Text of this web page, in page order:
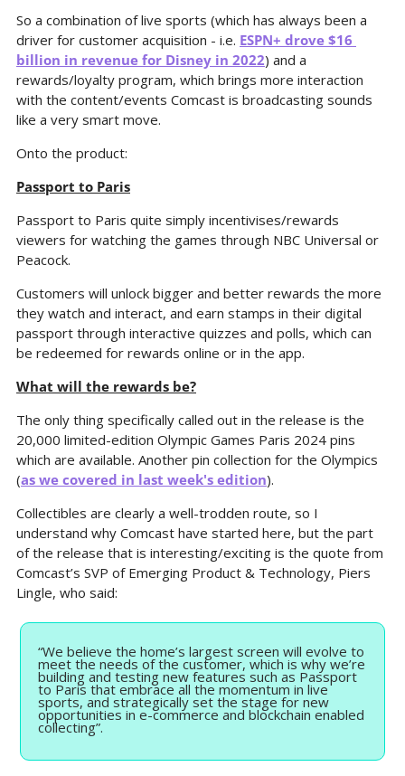
So a combination of live sports (which has always been a
driver for customer acquisition - i.e. ESPN+ drove $16
billion in revenue for Disney in 2022) and a
rewards/loyalty program, which brings more interaction
with the content/events Comcast is broadcasting sounds
like a very smart move.
Onto the product:
Passport to Paris
Passport to Paris quite simply incentivises/rewards
viewers for watching the games through NBC Universal or
Peacock.
Customers will unlock bigger and better rewards the more
they watch and interact, and earn stamps in their digital
passport through interactive quizzes and polls, which can
be redeemed for rewards online or in the app.
What will the rewards be?
The only thing specifically called out in the release is the
20,000 limited-edition Olympic Games Paris 2024 pins
which are available. Another pin collection for the Olympics
(as we covered in last week's edition).
Collectibles are clearly a well-trodden route, so I
understand why Comcast have started here, but the part
of the release that is interesting/exciting is the quote from
Comcast’s SVP of Emerging Product & Technology, Piers
Lingle, who said:
“We believe the home’s largest screen will evolve to
meet the needs of the customer, which is why we’re
building and testing new features such as Passport
to Paris that embrace all the momentum in live
sports, and strategically set the stage for new
opportunities in e-commerce and blockchain enabled
collecting”.